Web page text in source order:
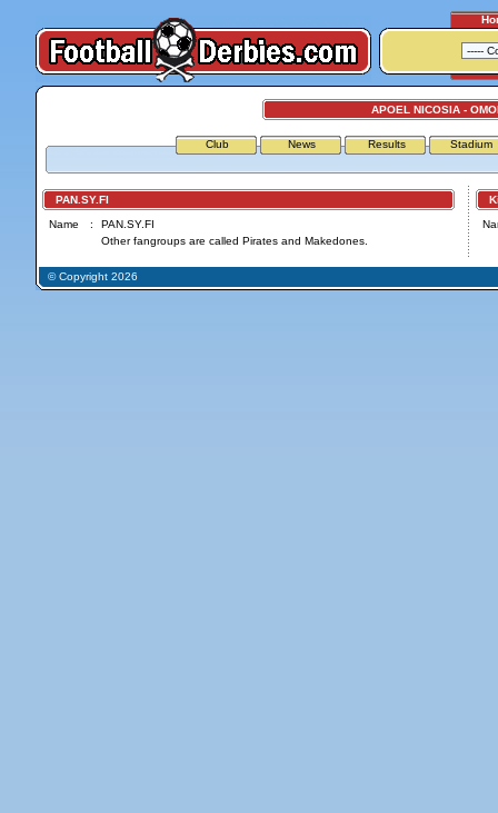
APOEL NICOSIA -
Club News Results Stadium
PAN.SY.FI
Name
:
PAN.SY.FI
Other fangroups are called Pirates and Makedones.
© Copyright 2026